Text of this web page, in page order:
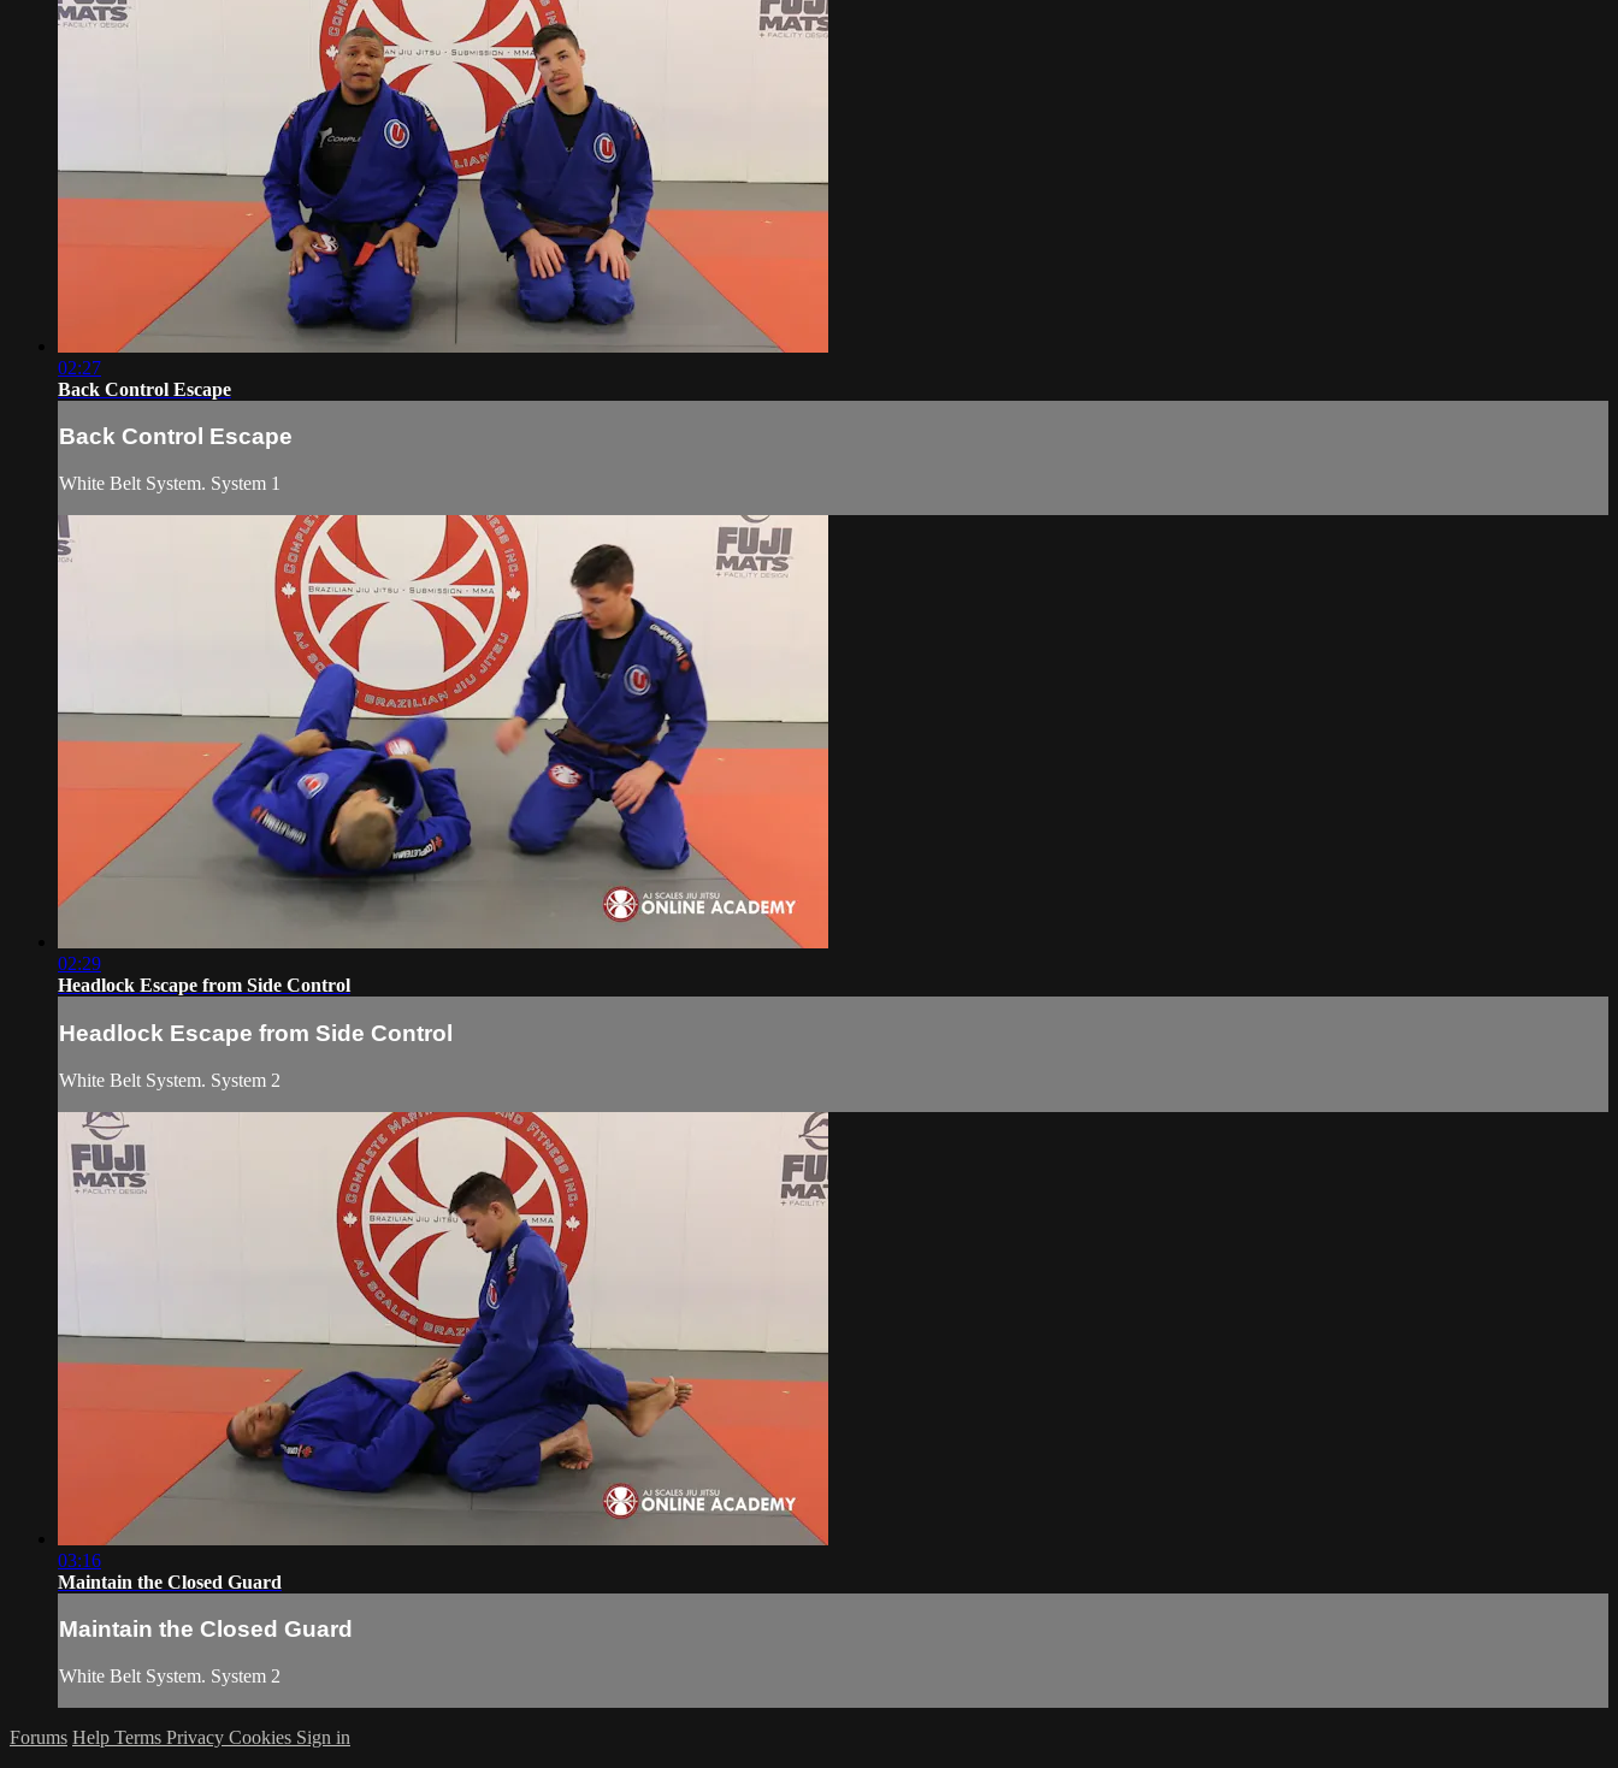
02:27
Back Control Escape
Back Control Escape
White Belt System. System 1
02:29
Headlock Escape from Side Control
Headlock Escape from Side Control
White Belt System. System 2
03:16
Maintain the Closed Guard
Maintain the Closed Guard
White Belt System. System 2
Forums Help Terms Privacy Cookies Sign in